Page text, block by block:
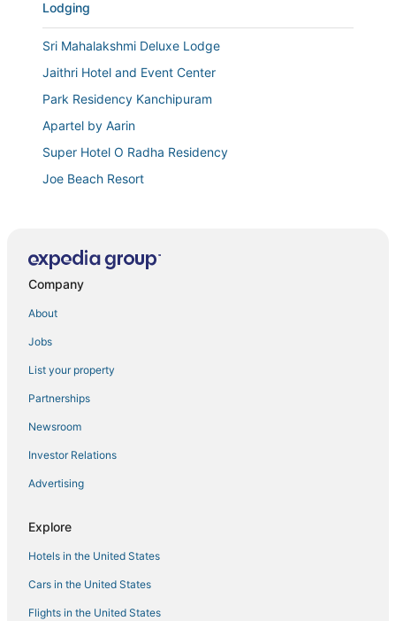
Lodging
Sri Mahalakshmi Deluxe Lodge
Jaithri Hotel and Event Center
Park Residency Kanchipuram
Apartel by Aarin
Super Hotel O Radha Residency
Joe Beach Resort
3
Coral shine
Velvet vista
Costa Vista Beach Resort
Citrus Classic Mambakkam Chennai
Fabhotel Bella Vagues
Akshays Inn
Urban Stay Service Apartments
Company
About
Jobs
List your property
Partnerships
Newsroom
Investor Relations
Advertising
Explore
Hotels in the United States
Cars in the United States
Flights in the United States